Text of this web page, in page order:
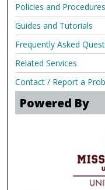
Policies and Procedures
Guides and Tutorials
Frequently Asked
Related Services
Contact / Report a
Powered By